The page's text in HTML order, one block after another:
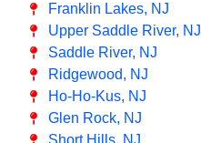
Franklin Lakes, NJ
Upper Saddle River, NJ
Saddle River, NJ
Ridgewood, NJ
Ho-Ho-Kus, NJ
Glen Rock, NJ